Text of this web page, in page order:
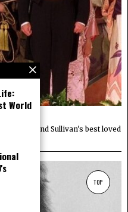
Gilbert and Sullivan's best loved
TOP
World